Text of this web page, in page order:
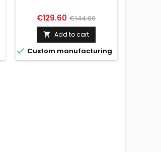
Price
€129.60 Regular
price
€144.00
 Add to cart
 Custom manufacturing